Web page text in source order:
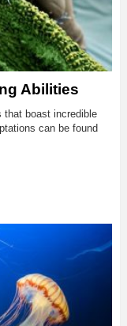
Abilities
that boast incredible
can be found